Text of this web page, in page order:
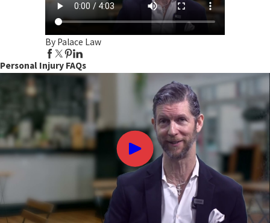
By Palace Law
Personal Injury FAQs